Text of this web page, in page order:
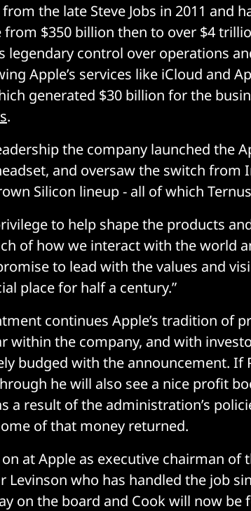
the late Steve Jobs in 2011 and
$350 billion then to over $4
legendary control over operations
Apple’s services like iCloud and
generated $30 billion for the
.
the company launched the
and oversaw the switch from
Silicon lineup - all of which
to help shape the products
of how we interact with the world
to lead with the values and
place for half a century.”
continues Apple’s tradition of
within the company, and with
budged with the announcement. If
he will also see a nice profit
a result of the administration’s
of that money returned.
at Apple as executive chairman of
Levinson who has handled the job
on the board and Cook will now be